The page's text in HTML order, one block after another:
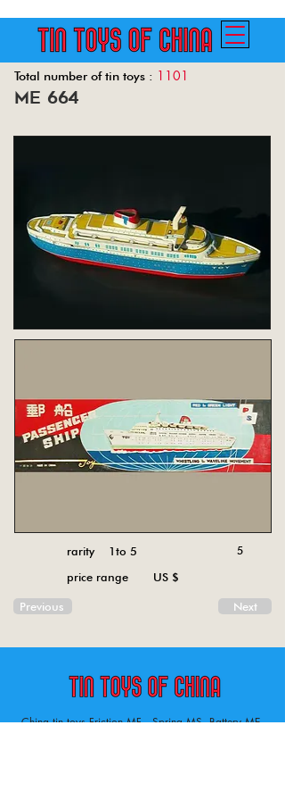
Total number of tin toys : 1101
Back
me 664
rarity 1to 5
price range US $
Previous
5
Next
China tin toys Friction MF , Spring MS, Battery ME